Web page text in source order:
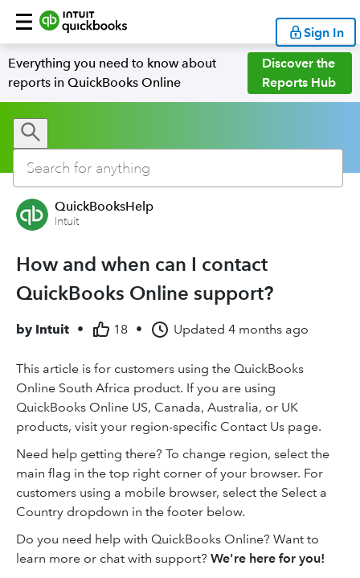
Sign In
Everything you need to know about
reports in QuickBooks Online
Discover the
Reports Hub
QuickBooksHelp
Intuit
How and when can I contact
QuickBooks Online support?
by Intuit • 18 • Updated 4 months ago
This article is for customers using the QuickBooks
Online South Africa product. If you are using
QuickBooks Online US, Canada, Australia, or UK
products, visit your region-specific Contact Us page.
Need help getting there? To change region, select the
main flag in the top right corner of your browser. For
customers using a mobile browser, select the Select a
Country dropdown in the footer below.
Do you need help with QuickBooks Online? Want to
learn more or chat with support? We're here for you!